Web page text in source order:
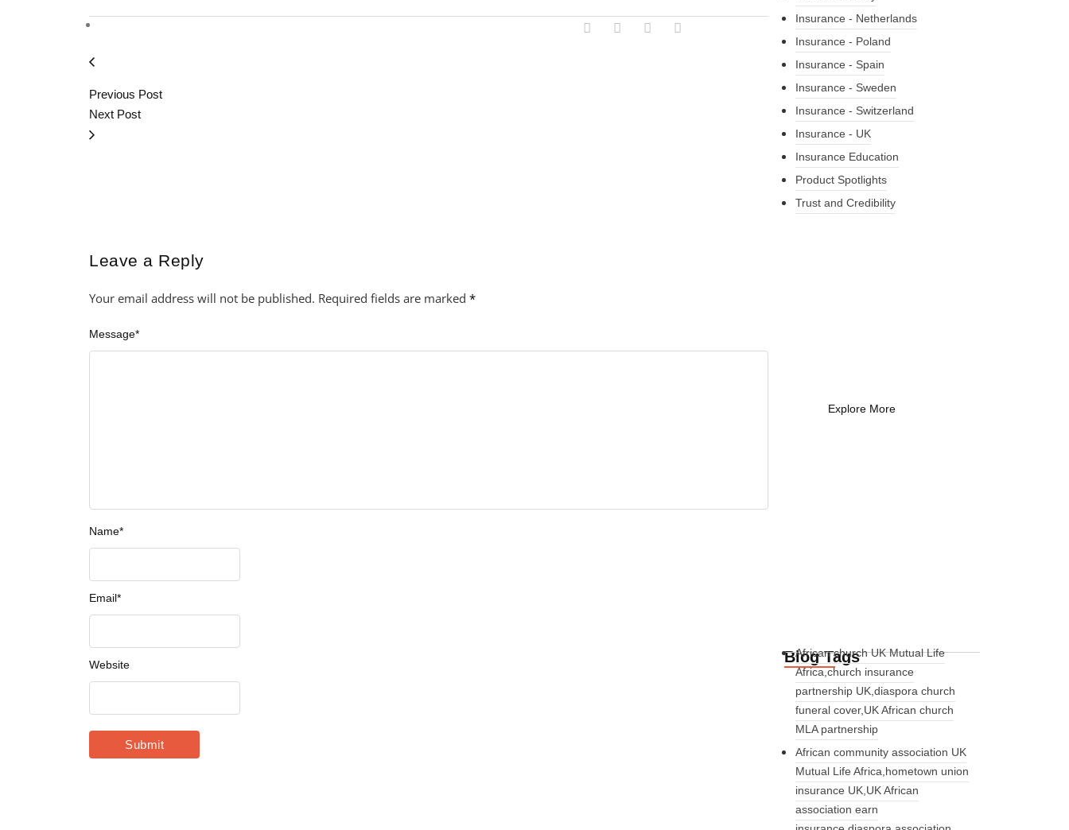
Previous Post
Next Post
Leave a Reply
Your email address will not be published. Required fields are marked *
Message*
Name*
Email*
Website
Insurance - Netherlands
Insurance - Poland
Insurance - Spain
Insurance - Sweden
Insurance - Switzerland
Insurance - UK
Insurance Education
Product Spotlights
Trust and Credibility
Explore More
Blog Tags
African church UK Mutual Life
Africa,church insurance
partnership UK,diaspora church
funeral cover,UK African church
MLA partnership
African community association UK
Mutual Life Africa,hometown union
insurance UK,UK African
association earn